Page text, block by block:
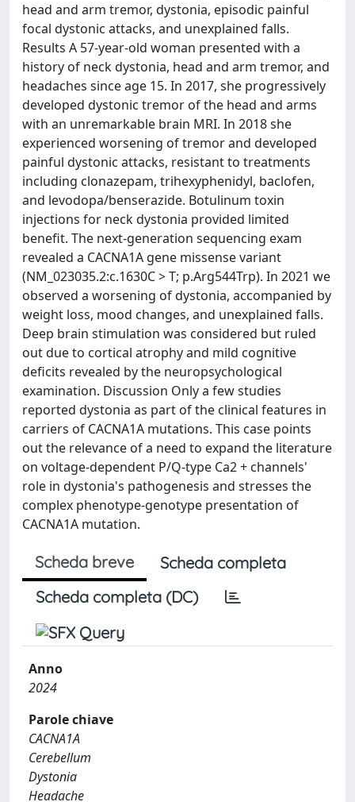
head and arm tremor, dystonia, episodic painful
focal dystonic attacks, and unexplained falls.
Results A 57-year-old woman presented with a
history of neck dystonia, head and arm tremor, and
headaches since age 15. In 2017, she progressively
developed dystonic tremor of the head and arms
with an unremarkable brain MRI. In 2018 she
experienced worsening of tremor and developed
painful dystonic attacks, resistant to treatments
including clonazepam, trihexyphenidyl, baclofen,
and levodopa/benserazide. Botulinum toxin
injections for neck dystonia provided limited
benefit. The next-generation sequencing exam
revealed a CACNA1A gene missense variant
(NM_023035.2:c.1630C > T; p.Arg544Trp). In 2021 we
observed a worsening of dystonia, accompanied by
weight loss, mood changes, and unexplained falls.
Deep brain stimulation was considered but ruled
out due to cortical atrophy and mild cognitive
deficits revealed by the neuropsychological
examination. Discussion Only a few studies
reported dystonia as part of the clinical features in
carriers of CACNA1A mutations. This case points
out the relevance of a need to expand the literature
on voltage-dependent P/Q-type Ca2 + channels'
role in dystonia's pathogenesis and stresses the
complex phenotype-genotype presentation of
CACNA1A mutation.
Scheda breve
Scheda completa
Scheda completa (DC)
Anno
2024
Parole chiave
CACNA1A
Cerebellum
Dystonia
Headache